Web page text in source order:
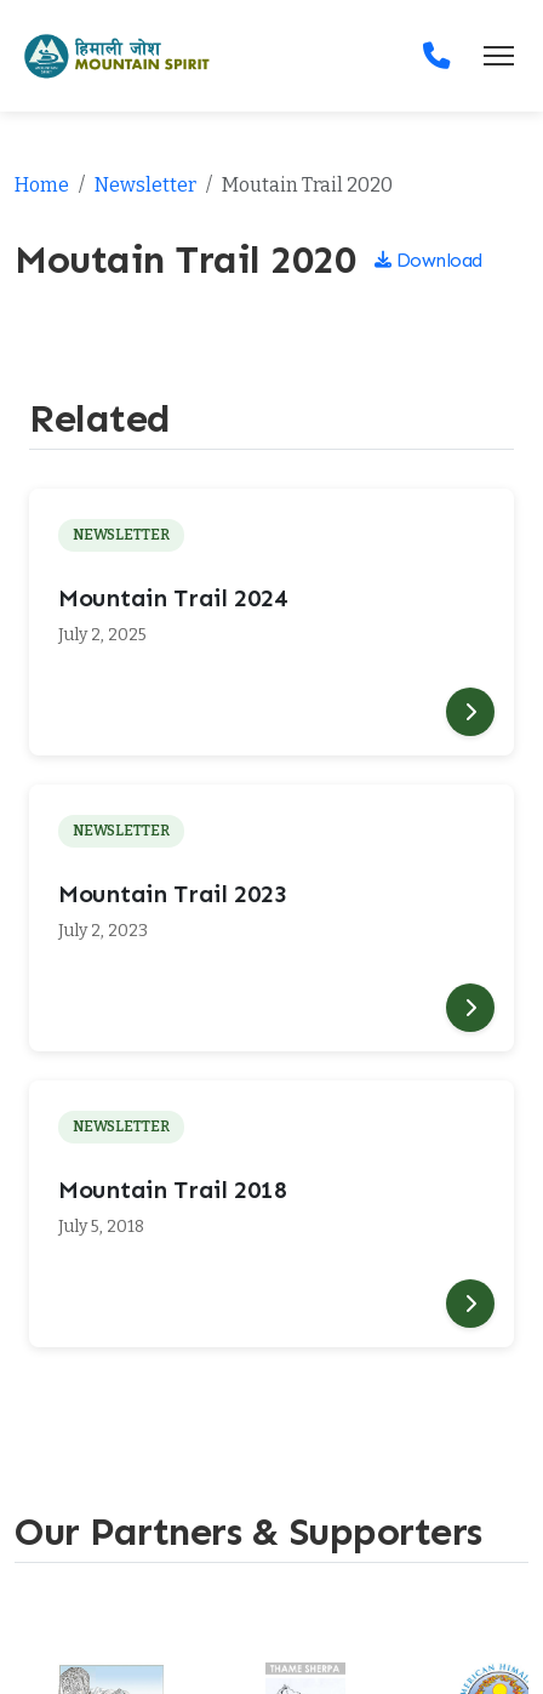
Home Newsletter Moutain Trail 2020
Moutain Trail 2020 Download
Related
NEWSLETTER
Mountain Trail 2024
July 2, 2025
NEWSLETTER
Mountain Trail 2023
July 2, 2023
NEWSLETTER
Mountain Trail 2018
July 5, 2018
Our Partners & Supporters